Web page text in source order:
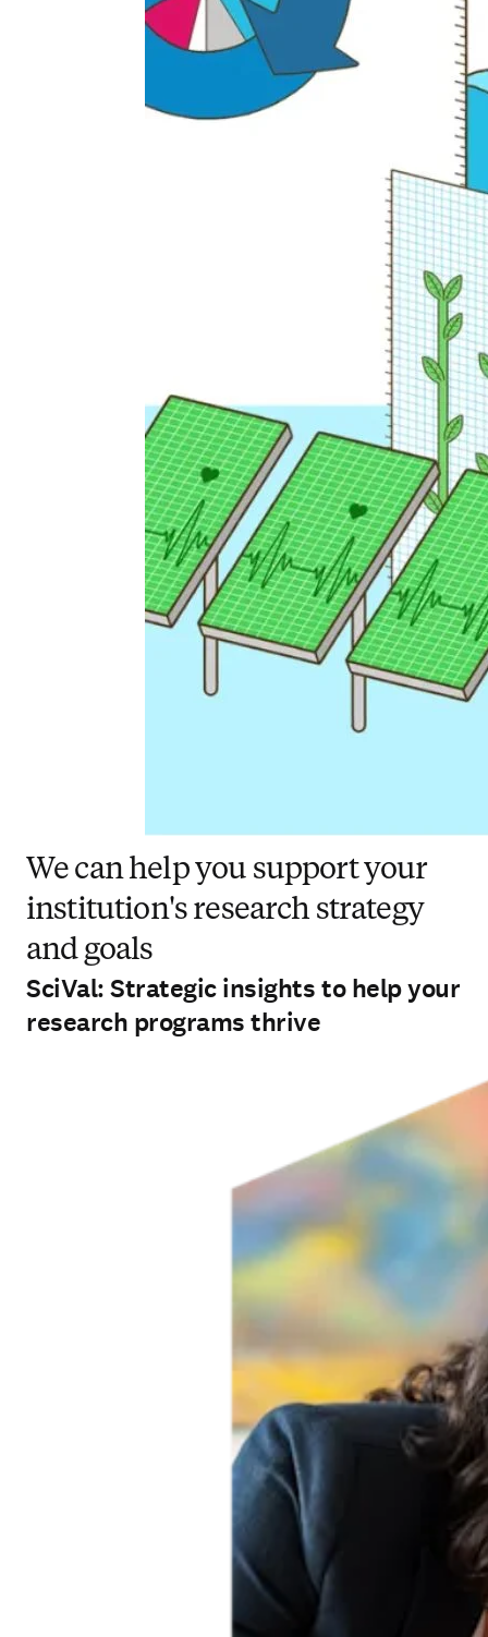
We can help you support your
institution's research strategy
and goals
SciVal: Strategic insights to help your
research programs thrive